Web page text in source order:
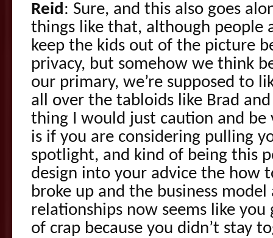
Reid: Sure, and this also goes
things like that, although people
keep the kids out of the picture
privacy, but somehow we think
our primary, we’re supposed to
all over the tabloids like Brad
thing I would just caution and
is if you are considering pulling
spotlight, and kind of being this
design into your advice the how
broke up and the business
relationships now seems like
of crap because you didn’t stay